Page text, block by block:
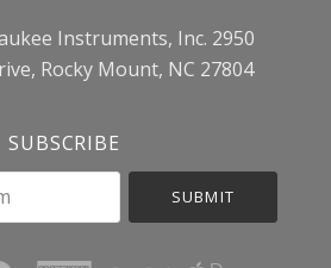
Instruments, Inc. 2950
Rocky Mount, NC 27804
SUBSCRIBE